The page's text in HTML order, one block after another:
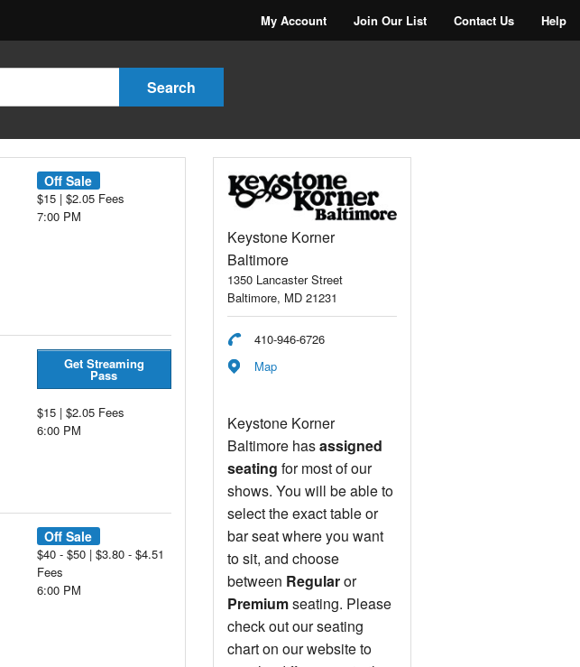
My Account Join Our List Contact Us Help
Off Sale
$15 | $2.05 Fees
7:00 PM
Get Streaming
Pass
$15 | $2.05 Fees
6:00 PM
Off Sale
$40 - $50 | $3.80 - $4.51
Fees
6:00 PM
Keystone Korner
Baltimore
1350 Lancaster Street
Baltimore, MD 21231
410-946-6726
Map
Keystone Korner
Baltimore hasassigned
seating for most of our
shows. You will be able to
select the exact table or
bar seat where you want
to sit, and choose
between Regularor
Premiumseating. Please
check out our seating
chart on our website to